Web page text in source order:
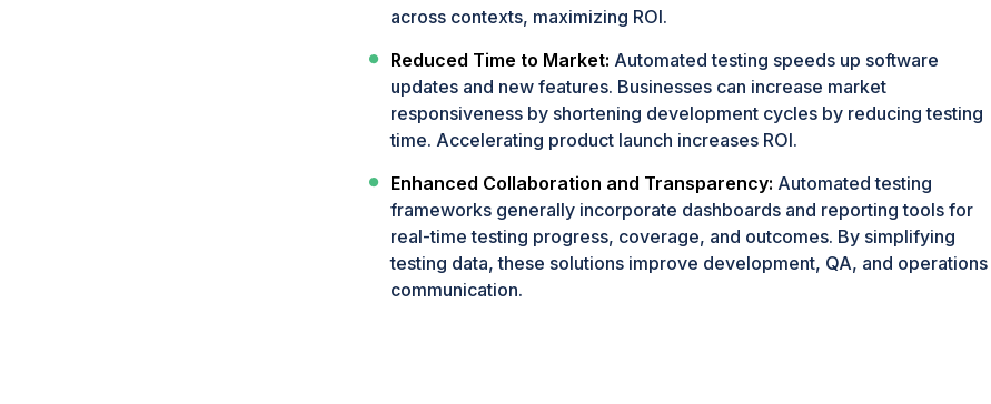
across contexts, maximizing ROI.
Reduced Time to Market: Automated testing speeds up software
updates and new features. Businesses can increase market
responsiveness by shortening development cycles by reducing testing
time. Accelerating product launch increases ROI.
Enhanced Collaboration and Transparency: Automated testing
frameworks generally incorporate dashboards and reporting tools for
real-time testing progress, coverage, and outcomes. By simplifying
testing data, these solutions improve development, QA, and operations
communication.